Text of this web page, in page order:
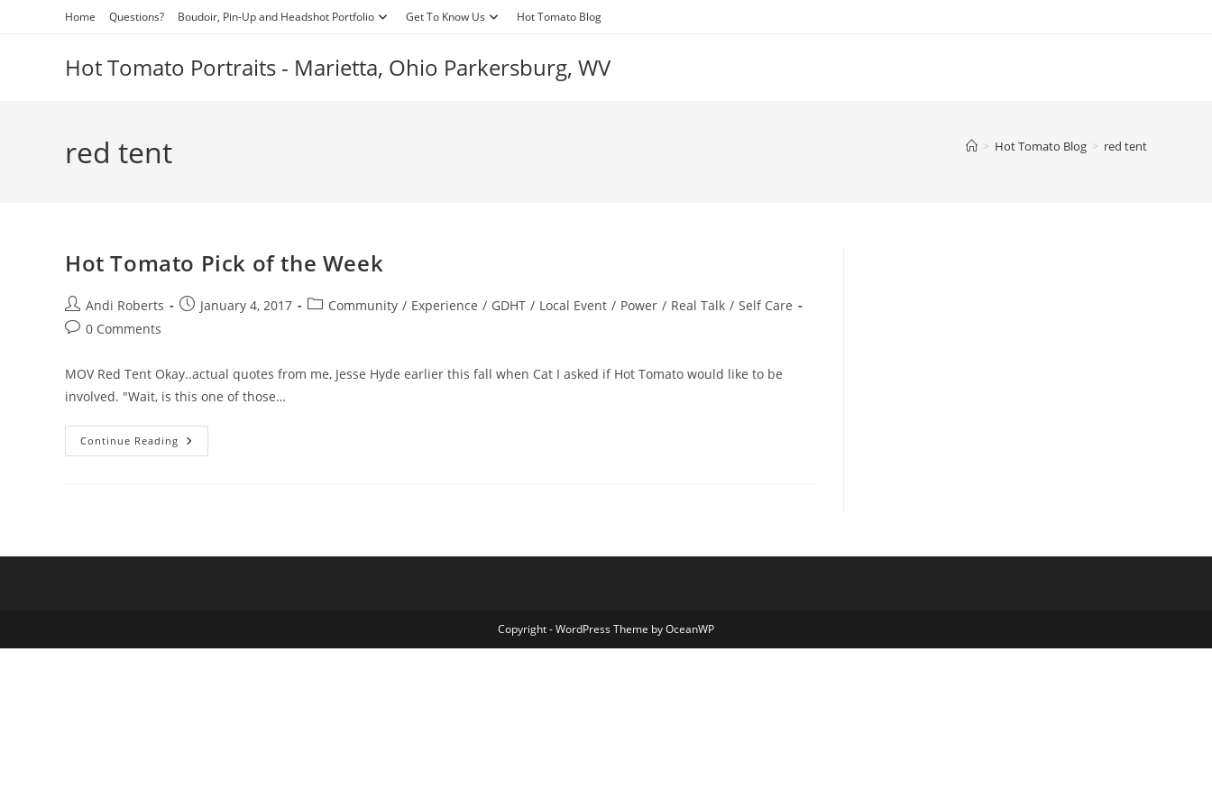
Home Questions? Boudoir, Pin-Up and Headshot Portfolio Get To Know Us Hot Tomato Blog
Hot Tomato Portraits - Marietta, Ohio Parkersburg, WV
red tent > Hot Tomato Blog > red tent
Hot Tomato Pick of the Week
Post
author:
Andi Roberts
PostJanuary 4, 2017
PostCommunity / Experience / GDHT / Local Event / Power / Real Talk / Self Care
Post0 Comments
MOV Red Tent Okay..actual quotes from me, Jesse Hyde earlier this fall when Cat I asked if Hot Tomato would like to be
involved. "Wait, is this one of those…
Continue Reading Hot
Tomato
Copyright - WordPress Theme by OceanWP